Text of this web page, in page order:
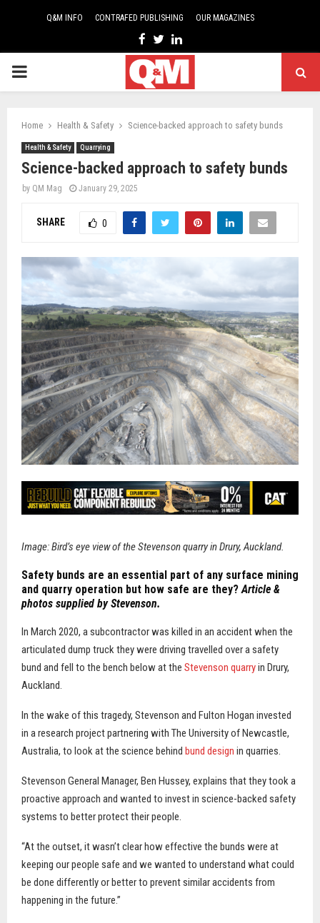
Q&M INFO CONTRAFED PUBLISHING OUR MAGAZINES
Facebook
TwitterLinkedin
PRIMARY
Home Health & Safety Science-backed approach to safety bunds
Health & Safety Quarrying
Science-backed approach to safety bunds
by QM Mag January 29, 2025
SHARE 0
Image: Bird’s eye view of the Stevenson quarry in Drury, Auckland.
Safety bunds are an essential part of any surface mining
and quarry operation but how safe are they?Article &
photos supplied by Stevenson.
In March 2020, a subcontractor was killed in an accident when the
articulated dump truck they were driving travelled over a safety
bund and fell to the bench below at the Stevenson quarryin Drury,
Auckland.
In the wake of this tragedy, Stevenson and Fulton Hogan invested
in a research project partnering with The University of Newcastle,
Australia, to look at the science behind bund design in quarries.
Stevenson General Manager, Ben Hussey, explains that they took a
proactive approach and wanted to invest in science-backed safety
systems to better protect their people.
“At the outset, it wasn’t clear how effective the bunds were at
keeping our people safe and we wanted to understand what could
be done differently or better to prevent similar accidents from
happening in the future.”